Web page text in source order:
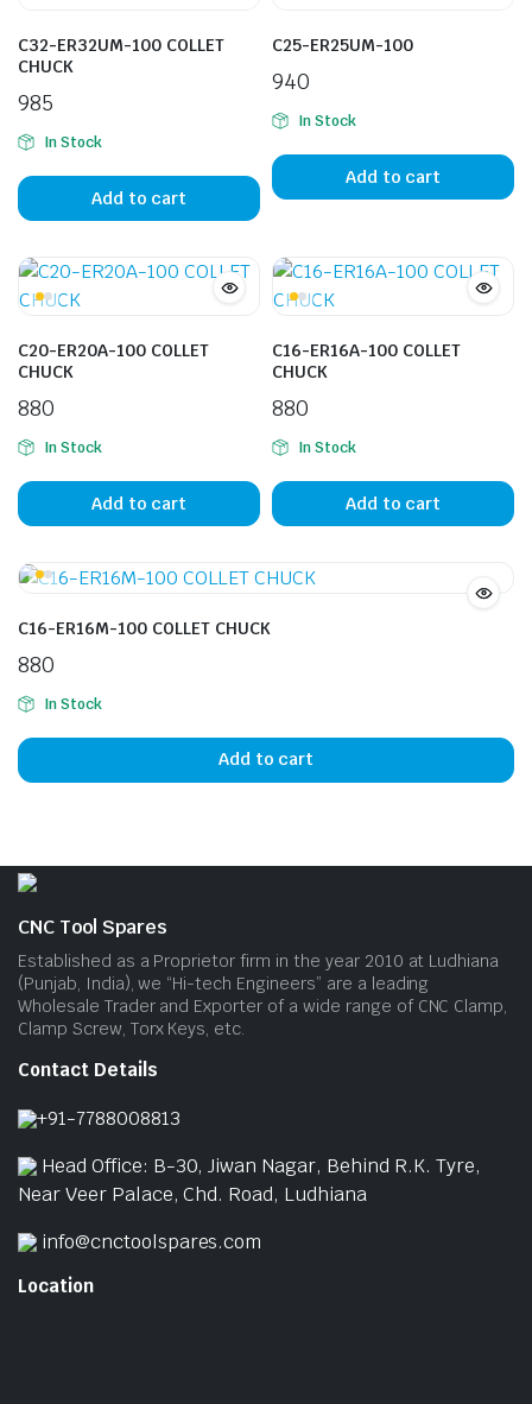
C32-ER32UM-100 COLLET
CHUCK
985
In Stock
Add to cart
C25-ER25UM-100
940
In Stock
Add to cart
C20-ER20A-100 COLLET
CHUCK
880
In Stock
Add to cart
C16-ER16A-100 COLLET
CHUCK
880
In Stock
Add to cart
C16-ER16M-100 COLLET CHUCK
880
In Stock
Add to cart
CNC Tool Spares
Established as a Proprietor firm in the year 2010 at Ludhiana
(Punjab, India), we “Hi-tech Engineers” are a leading
Wholesale Trader and Exporter of a wide range of CNC Clamp,
Clamp Screw, Torx Keys, etc.
Contact Details
+91-7788008813
Head Office: B-30, Jiwan Nagar, Behind R.K. Tyre,
Near Veer Palace, Chd. Road, Ludhiana
info@cnctoolspares.com
Location